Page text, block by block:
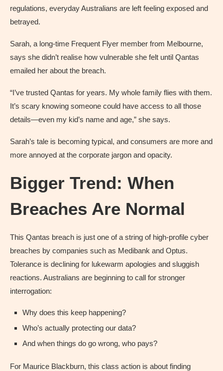
regulations, everyday Australians are left feeling exposed and
betrayed.
Sarah, a long-time Frequent Flyer member from Melbourne,
says she didn’t realise how vulnerable she felt until Qantas
emailed her about the breach.
“I’ve trusted Qantas for years. My whole family flies with them.
It’s scary knowing someone could have access to all those
details—even my kid’s name and age,” she says.
Sarah’s tale is becoming typical, and consumers are more and
more annoyed at the corporate jargon and opacity.
Bigger Trend: When
Breaches Are Normal
This Qantas breach is just one of a string of high-profile cyber
breaches by companies such as Medibank and Optus.
Tolerance is declining for lukewarm apologies and sluggish
reactions. Australians are beginning to call for stronger
interrogation:
Why does this keep happening?
Who’s actually protecting our data?
And when things do go wrong, who pays?
For Maurice Blackburn, this class action is about finding